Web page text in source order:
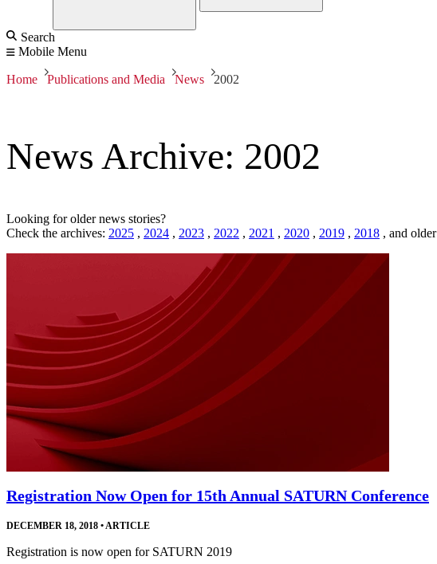
Search
Mobile Menu
Home Publications and Media News 2002
News Archive: 2002
Looking for older news stories?
Check the archives: 2025 , 2024 , 2023 , 2022 , 2021 , 2020 , 2019 , 2018 , and older
Registration Now Open for 15th Annual SATURN Conference
DECEMBER 18, 2018 • ARTICLE
Registration is now open for SATURN 2019